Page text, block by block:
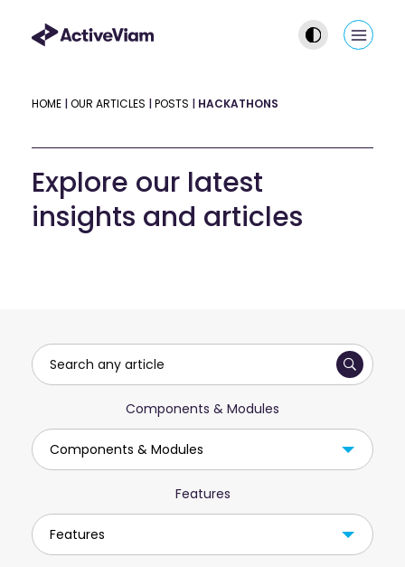
Main
HOME |OUR ARTICLES |POSTS | HACKATHONS
Explore our latest
insights and articles
Components & Modules
Components & Modules
Features
Features